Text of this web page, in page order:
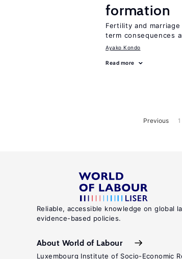
formation
Fertility and
term consequences
Ayako Kondo
Read more
Previous 1
Reliable, accessible knowledge on global
evidence-based policies.
About World of Labour
Luxembourg Institute of Socio-Economic